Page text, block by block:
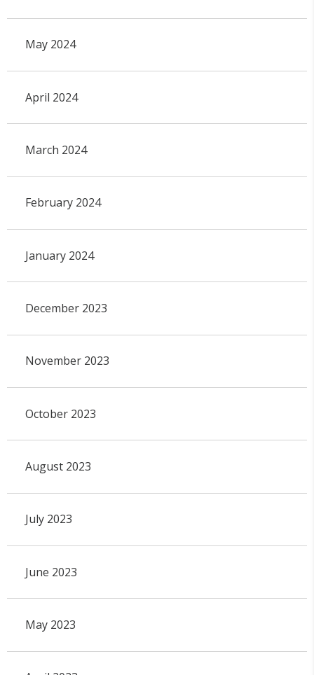
May 2024
April 2024
March 2024
February 2024
January 2024
December 2023
November 2023
October 2023
August 2023
July 2023
June 2023
May 2023